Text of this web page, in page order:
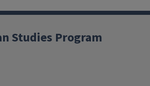
Studies Program